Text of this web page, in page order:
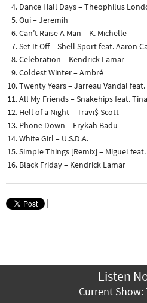
Dance Hall Days – Theophilus
Oui – Jeremih
Can’t Raise A Man – K. Michelle
Set It Off – Shell Sport feat. Aaron
Celebration – Kendrick Lamar
Coldest Winter – Ambré
Twenty Years – Jarreau Vandal
All My Friends – Snakehips feat.
Hell of a Night – Travi$ Scott
Phone Down – Erykah Badu
White Girl – U.S.D.A.
Simple Things [Remix] – Miguel
Black Friday – Kendrick Lamar
|
Listen
Current Show: